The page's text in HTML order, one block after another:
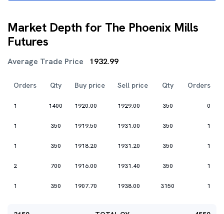
Market Depth for The Phoenix Mills
Futures
Average Trade Price 1932.99
Orders Qty Buy price Sell price Qty Orders
1 1400 1920.00 1929.00 350 0
1 350 1919.50 1931.00 350 1
1 350 1918.20 1931.20 350 1
2 700 1916.00 1931.40 350 1
1 350 1907.70 1938.00 3150 1